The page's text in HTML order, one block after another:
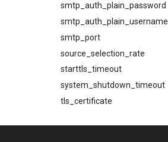
smtp_auth_plain_password
smtp_auth_plain_username
smtp_port
source_selection_rate
starttls_timeout
system_shutdown_timeout
tls_certificate